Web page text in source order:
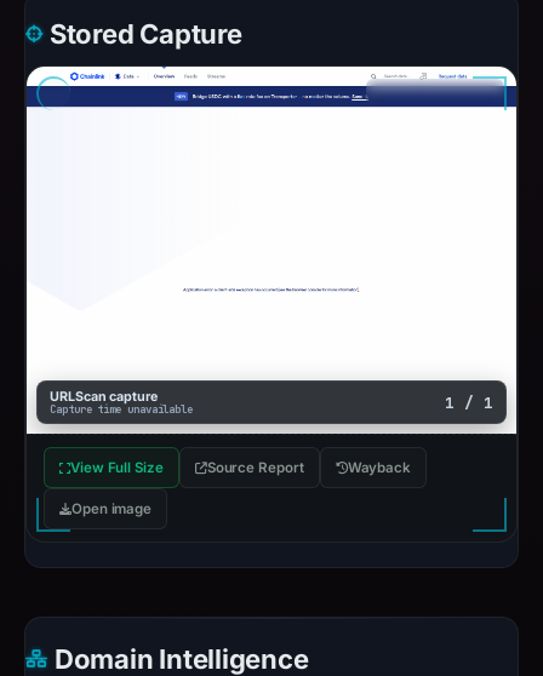
Stored Capture
URLScan capture
Capture time unavailable 1 / 1
View Full Size Source Report Wayback
Open image
Domain Intelligence